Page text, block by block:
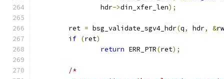
		hdr
->din_xfer_len);
	ret
= bsg_validate_sgv4_hdr(q, hdr, &rw
if (ret)
return ERR_PTR(ret);
/*